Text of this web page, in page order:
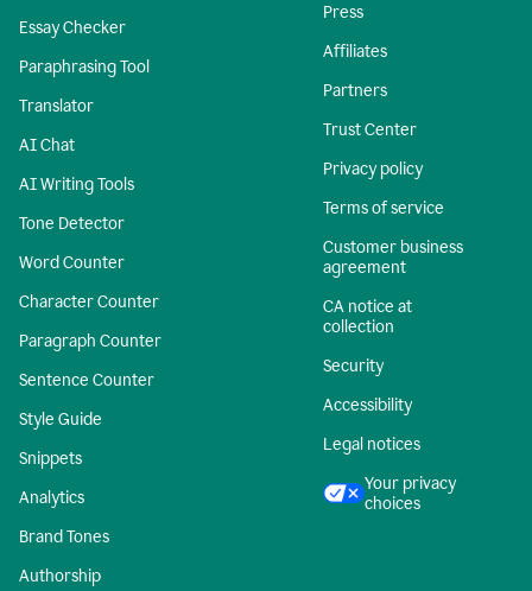
Essay Checker
Paraphrasing Tool
Translator
AI Chat
AI Writing Tools
Tone Detector
Word Counter
Character Counter
Paragraph Counter
Sentence Counter
Style Guide
Snippets
Analytics
Brand Tones
Authorship
Press
Affiliates
Partners
Trust Center
Privacy policy
Terms of service
Customer business
agreement
CA notice at
collection
Security
Accessibility
Legal notices
Your privacy
choices